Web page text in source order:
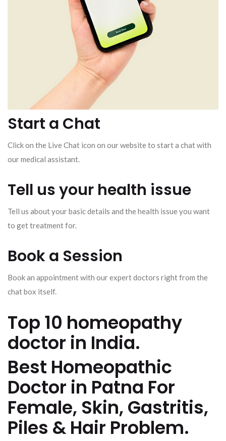
Start a Chat
Click on the Live Chat icon on our website to start a chat with
our medical assistant.
Tell us your health issue
Tell us about your basic details and the health issue you want
to get treatment for.
Book a Session
Book an appointment with our expert doctors right from the
chat box itself.
Top 10 homeopathy
doctor in India.
Best Homeopathic
Doctor in Patna For
Female, Skin, Gastritis,
Piles & Hair Problem.